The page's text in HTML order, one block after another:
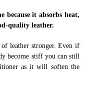
because it absorbs heat,
quality leather.
leather stronger. Even if
become stiff you can still
as it will soften the